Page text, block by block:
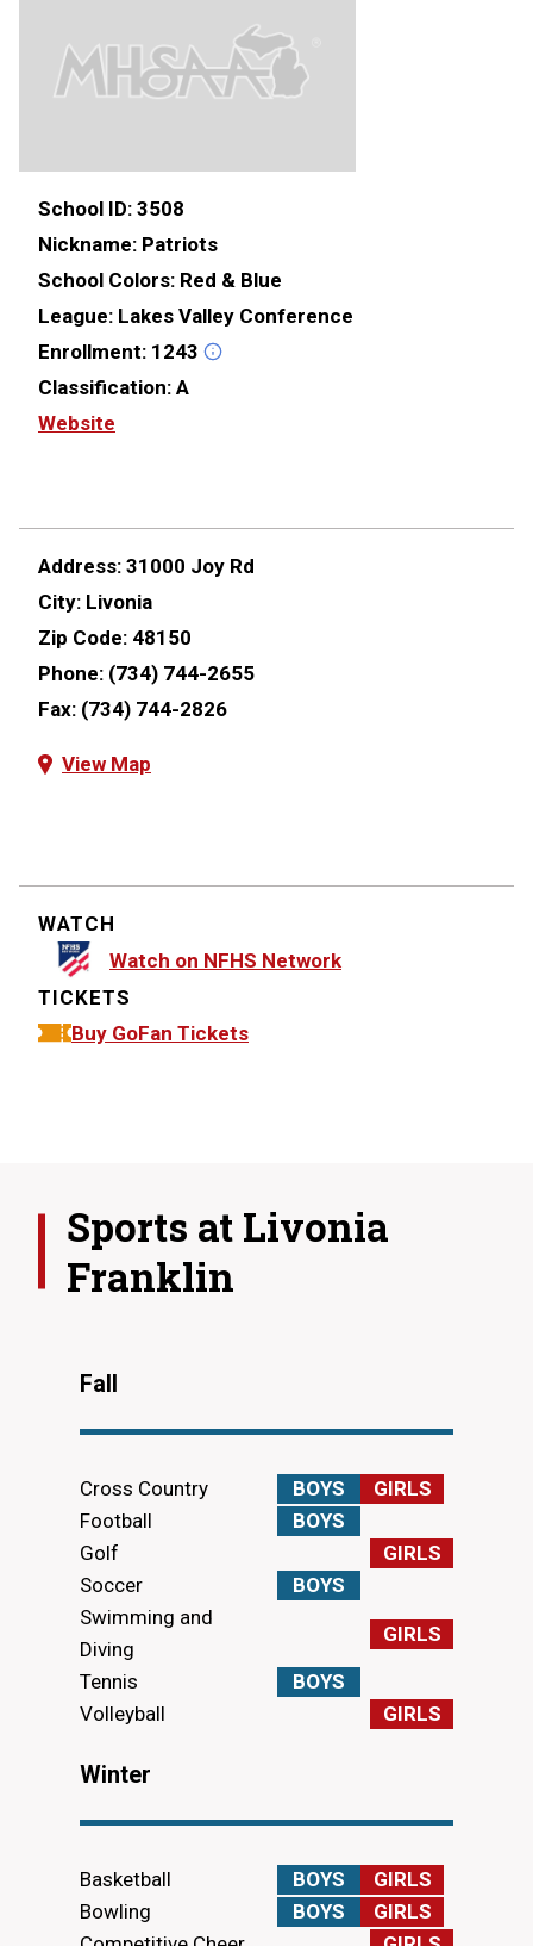
School ID: 3508
Nickname: Patriots
School Colors: Red & Blue
League: Lakes Valley Conference
Enrollment: 1243
Classification: A
Website
Address: 31000 Joy Rd
City: Livonia
Zip Code: 48150
Phone: (734) 744-2655
Fax: (734) 744-2826
View Map
WATCH
Watch on NFHS Network
TICKETS
Buy GoFan Tickets
Sports at Livonia
Franklin
Fall
Cross Country BOYS
GIRLS
Football
BOYS
Golf
GIRLS
Soccer
BOYS
Swimming and
Diving
GIRLS
Tennis
BOYS
Volleyball
GIRLS
Winter
Basketball BOYS
GIRLS
Bowling
BOYS
GIRLS